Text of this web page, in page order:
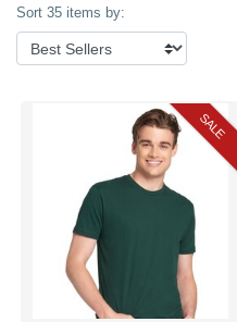
Sort 35 items by:
SALE